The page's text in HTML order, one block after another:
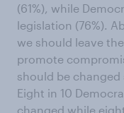
(61%), while
legislation (76%).
we should leave
promote
should be changed
Eight in 10
changed while